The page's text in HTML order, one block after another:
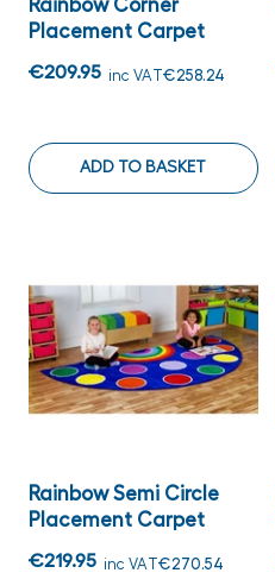
Rainbow Corner
Placement Carpet
€209.95 inc VAT€258.24
ADD TO BASKET
Rainbow Semi Circle
Placement Carpet
€219.95 inc VAT€270.54